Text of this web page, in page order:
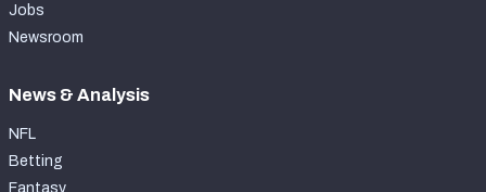
Jobs
Newsroom
News & Analysis
NFL
Betting
Fantasy